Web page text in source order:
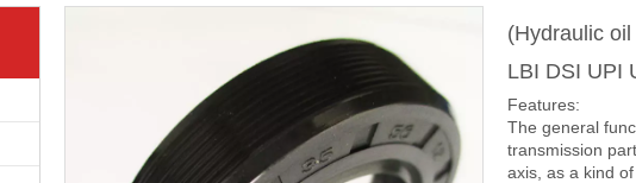
(Hydraulic
LBI DSI UPI
Features:
The general
transmission
axis, as a kind of